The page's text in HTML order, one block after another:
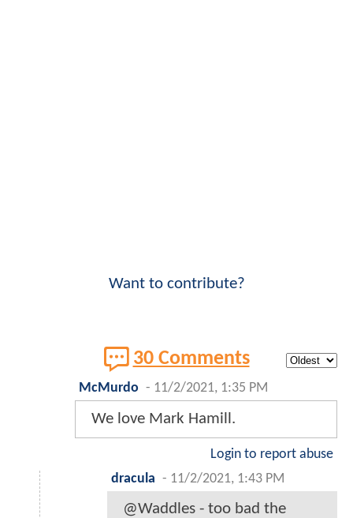
Want to contribute?
30 Comments
McMurdo - 11/2/2021, 1:35 PM
We love Mark Hamill.
Login to report abuse
dracula - 11/2/2021, 1:43 PM
@Waddles - too bad the